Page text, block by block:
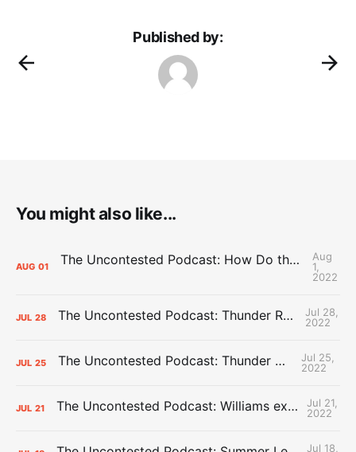
Published by:
You might also like...
AUG 01 The Uncontested Podcast: How Do the Thunder Compete Next Year? + This or That
Aug
1,
2022
JUL 28 The Uncontested Podcast: Thunder Rebuild Check-In with Dan Favale
Jul 28,
2022
JUL 25 The Uncontested Podcast: Thunder Mid-Summer Over/Unders
Jul 25,
2022
JUL 21 The Uncontested Podcast: Williams extension + OKC vs Houston Roster
Jul 21,
2022
Jul 18,